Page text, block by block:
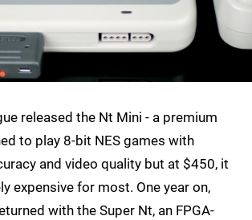
released the Nt Mini - a premium
to play 8-bit NES games with
and video quality but at $450, it
expensive for most. One year on,
with the Super Nt, an FPGA-